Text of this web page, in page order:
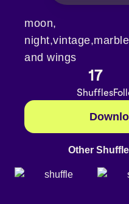
moon,
and wings
17
Shuffles
Other